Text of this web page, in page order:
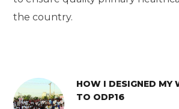
the country.
HOW I DESIGNED MY
TO ODP16